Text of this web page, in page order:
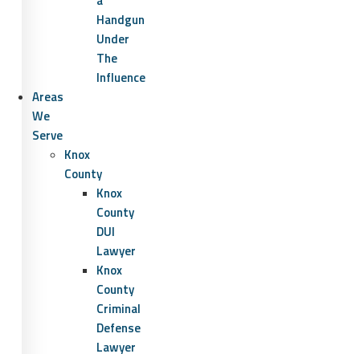
Handgun
Under
The
Influence
Areas
We
Serve
Knox
County
Knox
County
DUI
Lawyer
Knox
County
Criminal
Defense
Lawyer